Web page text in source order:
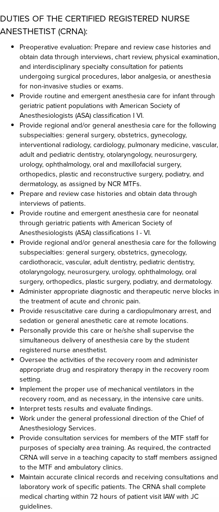
DUTIES OF THE CERTIFIED REGISTERED NURSE
ANESTHETIST (CRNA):
Preoperative evaluation: Prepare and review case histories and
obtain data through interviews, chart review, physical examination,
and interdisciplinary specialty consultation for patients
undergoing surgical procedures, labor analgesia, or anesthesia
for non-invasive studies or exams.
Provide routine and emergent anesthesia care for infant through
geriatric patient populations with American Society of
Anesthesiologists (ASA) classification I VI.
Provide regional and/or general anesthesia care for the following
subspecialties: general surgery, obstetrics, gynecology,
interventional radiology, cardiology, pulmonary medicine, vascular,
adult and pediatric dentistry, otolaryngology, neurosurgery,
urology, ophthalmology, oral and maxillofacial surgery,
orthopedics, plastic and reconstructive surgery, podiatry, and
dermatology, as assigned by NCR MTFs.
Prepare and review case histories and obtain data through
interviews of patients.
Provide routine and emergent anesthesia care for neonatal
through geriatric patients with American Society of
Anesthesiologists (ASA) classifications I - VI.
Provide regional and/or general anesthesia care for the following
subspecialties: general surgery, obstetrics, gynecology,
cardiothoracic, vascular, adult dentistry, pediatric dentistry,
otolaryngology, neurosurgery, urology, ophthalmology, oral
surgery, orthopedics, plastic surgery, podiatry, and dermatology.
Administer appropriate diagnostic and therapeutic nerve blocks in
the treatment of acute and chronic pain.
Provide resuscitative care during a cardiopulmonary arrest, and
sedation or general anesthetic care at remote locations.
Personally provide this care or he/she shall supervise the
simultaneous delivery of anesthesia care by the student
registered nurse anesthetist.
Oversee the activities of the recovery room and administer
appropriate drug and respiratory therapy in the recovery room
setting.
Implement the proper use of mechanical ventilators in the
recovery room, and as necessary, in the intensive care units.
Interpret tests results and evaluate findings.
Work under the general professional direction of the Chief of
Anesthesiology Services.
Provide consultation services for members of the MTF staff for
purposes of specialty area training. As required, the contracted
CRNA will serve in a teaching capacity to staff members assigned
to the MTF and ambulatory clinics.
Maintain accurate clinical records and receiving consultations and
laboratory work of specific patients. The CRNA shall complete
medical charting within 72 hours of patient visit IAW with JC
guidelines.